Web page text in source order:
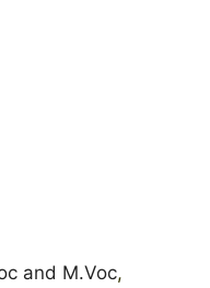
and M.Voc,